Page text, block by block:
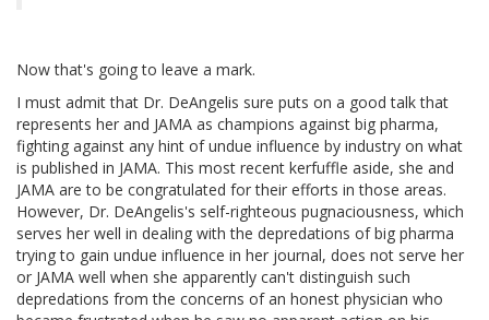
Now that's going to leave a mark.
I must admit that Dr. DeAngelis sure puts on a good talk that
represents her and JAMA as champions against big pharma,
fighting against any hint of undue influence by industry on what
is published in JAMA. This most recent kerfuffle aside, she and
JAMA are to be congratulated for their efforts in those areas.
However, Dr. DeAngelis's self-righteous pugnaciousness, which
serves her well in dealing with the depredations of big pharma
trying to gain undue influence in her journal, does not serve her
or JAMA well when she apparently can't distinguish such
depredations from the concerns of an honest physician who